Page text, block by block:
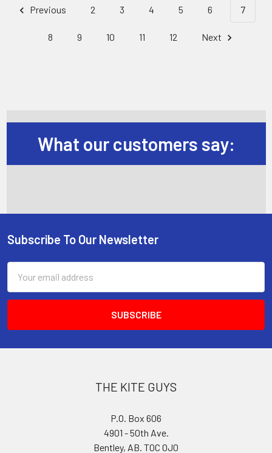
Previous 2 3 4 5 6 7
8 9 10 11 12 Next
What our customers say:
Footer
Subscribe To Our Newsletter
Address
THE KITE GUYS
P.O. Box 606
4901 - 50th Ave.
Bentley, AB. T0C 0J0